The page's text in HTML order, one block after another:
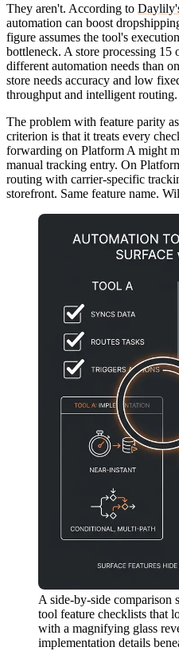
They aren't. According to
automation can boost
figure assumes the tool's
bottleneck. A store processing 15
different automation needs than
store needs accuracy and low
throughput and intelligent routing.
The problem with feature parity
criterion is that it treats every
forwarding on Platform A might
manual tracking entry. On
routing with carrier-specific
storefront. Same feature name.
A side-by-side comparison
tool feature checklists that
with a magnifying glass
implementation details